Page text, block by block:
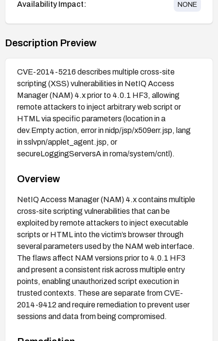
Availability Impact: NONE
Description Preview
CVE-2014-5216 describes multiple cross-site
scripting (XSS) vulnerabilities in NetIQ Access
Manager (NAM) 4.x prior to 4.0.1 HF3, allowing
remote attackers to inject arbitrary web script or
HTML via specific parameters (location in a
dev.Empty action, error in nidp/jsp/x509err.jsp, lang
in sslvpn/applet_agent.jsp, or
secureLoggingServersA in roma/system/cntl).
Overview
NetIQ Access Manager (NAM) 4.x contains multiple
cross-site scripting vulnerabilities that can be
exploited by remote attackers to inject executable
scripts or HTML into the victim’s browser through
several parameters used by the NAM web interface.
The flaws affect NAM versions prior to 4.0.1 HF3
and present a consistent risk across multiple entry
points, enabling unauthorized script execution in
trusted contexts. These are separate from CVE-
2014-9412 and require remediation to prevent user
sessions and data from being compromised.